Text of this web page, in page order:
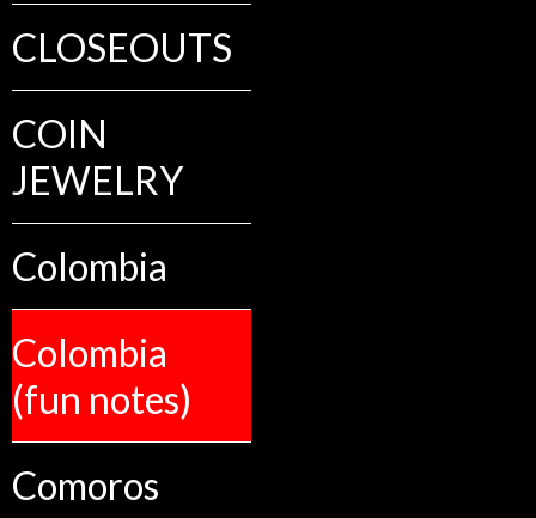
CLOSEOUTS
COIN
JEWELRY
Colombia
Colombia
(fun notes)
Comoros